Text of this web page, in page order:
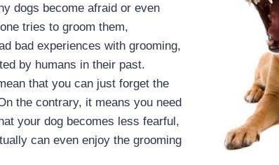
dogs become afraid or even
tries to groom them,
bad experiences with grooming,
by humans in their past.
that you can just forget the
the contrary, it means you need
your dog becomes less fearful,
can even enjoy the grooming